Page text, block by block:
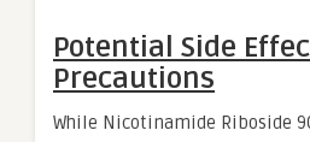
Potential Side
Precautions
While Nicotinamide Riboside